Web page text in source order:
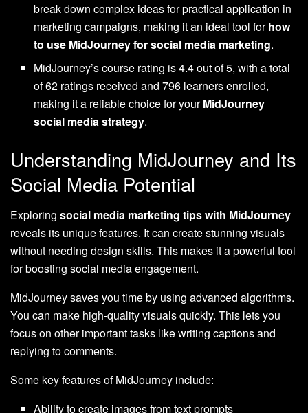
break down complex ideas for practical application in
marketing campaigns, making it an ideal tool forhow
to use MidJourney for social media marketing.
MidJourney’s course rating is 4.4 out of 5, with a total
of 62 ratings received and 796 learners enrolled,
making it a reliable choice for yourMidJourney
social media strategy.
Understanding MidJourney and Its
Social Media Potential
Exploring social media marketing tips with MidJourney
reveals its unique features. It can create stunning visuals
without needing design skills. This makes it a powerful tool
for boosting social media engagement.
MidJourney saves you time by using advanced algorithms.
You can make high-quality visuals quickly. This lets you
focus on other important tasks like writing captions and
replying to comments.
Some key features of MidJourney include:
Ability to create images from text prompts